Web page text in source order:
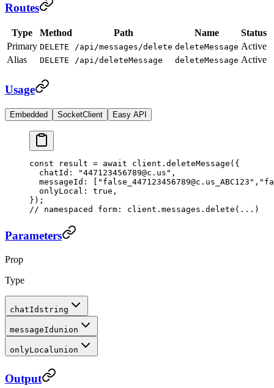
Routes
Type Method Path Name
Status
Primary DELETE /api/messages/delete deleteMessage Active
Alias
DELETE /api/deleteMessage deleteMessage Active
Usage
Embedded SocketClient Easy API
const result = await client. deleteMessage ({
  chatId:
"447123456789@c.us" ,
  messageId: [
"false_447123456789@c.us_ABC123" ,
  onlyLocal:
true ,
});
// namespaced form: client.messages.delete(...)
Parameters
Prop
Type
chatId string
messageId union
onlyLocalunion
Output